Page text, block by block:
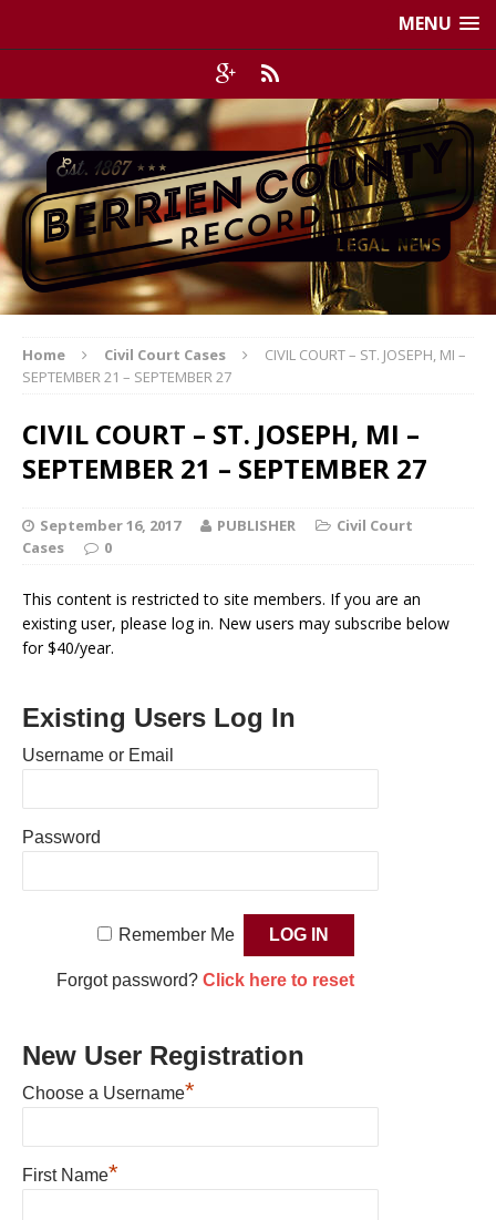
MENU
Home Civil Court Cases
CIVIL COURT – ST. JOSEPH, MI –
SEPTEMBER 21 – SEPTEMBER 27
CIVIL COURT – ST. JOSEPH, MI –
SEPTEMBER 21 – SEPTEMBER 27
September 16, 2017 PUBLISHER
Civil Court
Cases
0
This content is restricted to site members. If you are an
existing user, please log in. New users may subscribe below
for $40/year.
Existing Users Log In
Username or Email
Password
Remember Me
Forgot password? Click here to reset
New User Registration
Choose a Username*
First Name*